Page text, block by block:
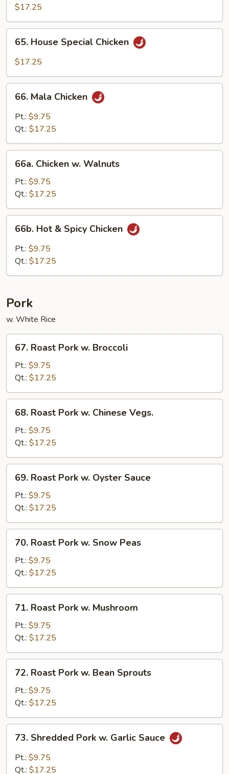
Boneless
Chicken
w.
Vegetable
$17.25
House
Special
65. House Special Chicken
$17.25
Mala
Chicken
66. Mala Chicken
Pt.: $9.75
Qt.: $17.25
Chicken
Walnuts
66a. Chicken w. Walnuts
Pt.: $9.75
Qt.: $17.25
Hot
Spicy
66b. Hot & Spicy Chicken
Pt.: $9.75
Qt.: $17.25
Pork
w. White Rice
Roast
Pork
Broccoli
67. Roast Pork w. Broccoli
Pt.: $9.75
Qt.: $17.25
Roast
Pork
Chinese
Vegs.
68. Roast Pork w. Chinese Vegs.
Pt.: $9.75
Qt.: $17.25
Roast
Pork
Oyster
Sauce
69. Roast Pork w. Oyster Sauce
Pt.: $9.75
Qt.: $17.25
Roast
Pork
Snow
Peas
70. Roast Pork w. Snow Peas
Pt.: $9.75
Qt.: $17.25
Roast
Pork
Mushroom
71. Roast Pork w. Mushroom
Pt.: $9.75
Qt.: $17.25
Roast
Pork
Bean
Sprouts
72. Roast Pork w. Bean Sprouts
Pt.: $9.75
Qt.: $17.25
Shredded
Pork
73. Shredded Pork w. Garlic Sauce
Pt.: $9.75
Qt.: $17.25